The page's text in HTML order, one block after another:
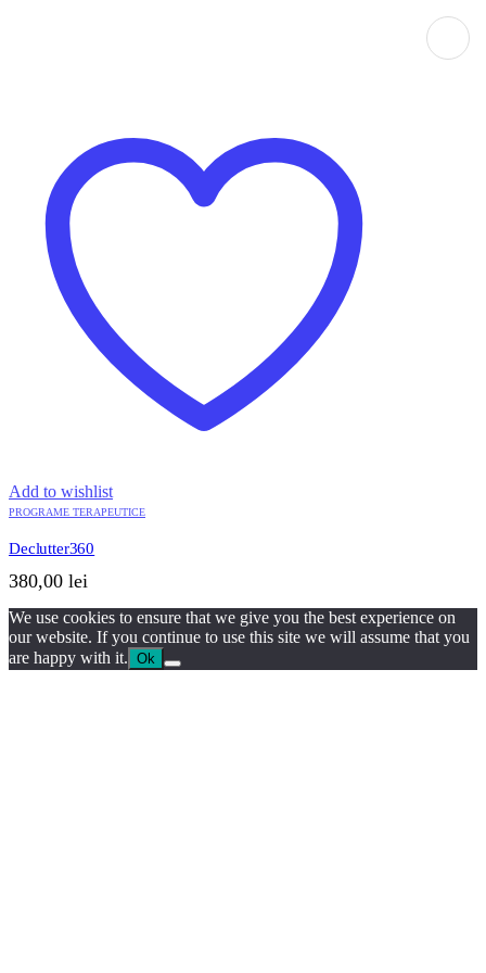
Add to wishlist
PROGRAME TERAPEUTICE
Declutter360
380,00 lei
We use cookies to ensure that we give you the best experience on
our website. If you continue to use this site we will assume that you
are happy with it. Ok